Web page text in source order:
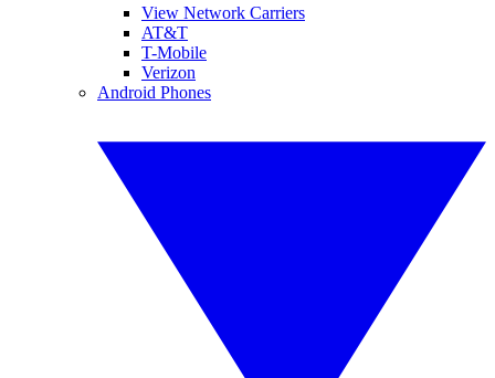
View Network Carriers
AT&T
T-Mobile
Verizon
Android Phones